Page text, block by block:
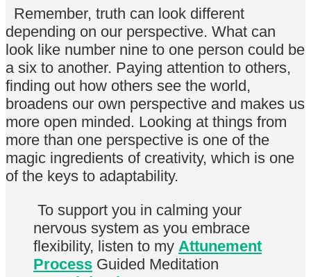
Remember, truth can look different
depending on our perspective. What can
look like number nine to one person could be
a six to another. Paying attention to others,
finding out how others see the world,
broadens our own perspective and makes us
more open minded. Looking at things from
more than one perspective is one of the
magic ingredients of creativity, which is one
of the keys to adaptability.
To support you in calming your
nervous system as you embrace
flexibility, listen to my Attunement
Process Guided Meditation